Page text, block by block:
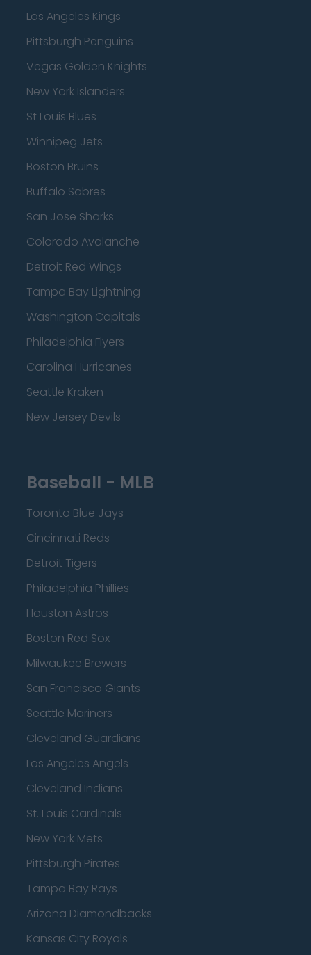
Los Angeles Kings
Pittsburgh Penguins
Vegas Golden Knights
New York Islanders
St Louis Blues
Winnipeg Jets
Boston Bruins
Buffalo Sabres
San Jose Sharks
Colorado Avalanche
Detroit Red Wings
Tampa Bay Lightning
Washington Capitals
Philadelphia Flyers
Carolina Hurricanes
Seattle Kraken
New Jersey Devils
Baseball - MLB
Toronto Blue Jays
Cincinnati Reds
Detroit Tigers
Philadelphia Phillies
Houston Astros
Boston Red Sox
Milwaukee Brewers
San Francisco Giants
Seattle Mariners
Cleveland Guardians
Los Angeles Angels
Cleveland Indians
St. Louis Cardinals
New York Mets
Pittsburgh Pirates
Tampa Bay Rays
Arizona Diamondbacks
Kansas City Royals